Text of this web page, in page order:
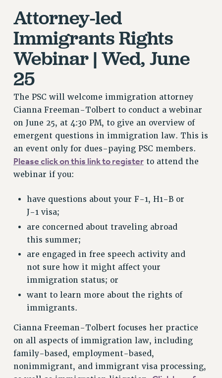
THE GRIEVANCE PROCESS
IF YOU ARE BEING DISCIPLINED
RIGHTS UNDER CUNY POLICY
RIGHTS UNDER LAW
HEO RIGHTS AND BENEFITS
CLT RIGHTS AND BENEFITS
LIBRARY FACULTY RIGHTS AND BENEFITS
ACADEMIC FREEDOM
HEALTH AND SAFETY
PART-TIMER RIGHTS & BENEFITS
DOWNLOAD BACKPAY ESTIMATOR
RESEARCH FOUNDATION RIGHTS
RIGHTS UNDER CONTRACT – RF
HEALTH AND SAFETY
Benefits
BENEFITS
HEALTH BENEFITS
FULL-TIMER HEALTH BENEFITS
PART-TIMER HEALTH BENEFITS
DOCTORAL EMPLOYEES HEALTH BENEFITS
RETIREE HEALTH BENEFITS
WELFARE FUND BENEFITS
PART-TIMER RIGHTS & BENEFITS
PART-TIME LIAISONS
Attorney-led
Immigrants Rights
Webinar | Wed, June
25
The PSC will welcome immigration attorney
Cianna Freeman-Tolbert to conduct a webinar
on June 25, at 4:30 PM, to give an overview of
emergent questions in immigration law. This is
an event only for dues-paying PSC members.
Please click on this link to registerto attend the
webinar if you:
have questions about your F-1, H1-B or
J-1 visa;
are concerned about traveling abroad
this summer;
are engaged in free speech activity and
not sure how it might affect your
immigration status; or
want to learn more about the rights of
immigrants.
Cianna Freeman-Tolbert focuses her practice
on all aspects of immigration law, including
family-based, employment-based,
nonimmigrant, and immigrant visa processing,